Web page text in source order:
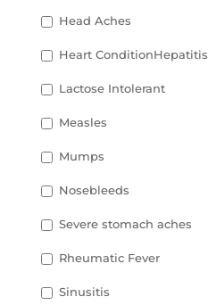
Head Aches
Heart ConditionHepatitis
Lactose Intolerant
Measles
Mumps
Nosebleeds
Severe stomach aches
Rheumatic Fever
Sinusitis